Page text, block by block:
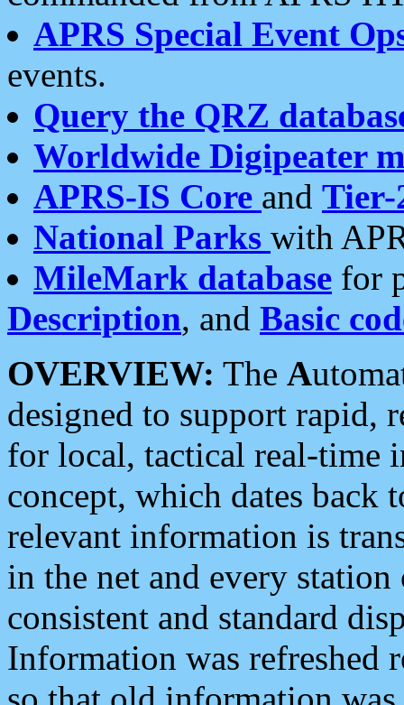
APRS Special Event
events.
Query the QRZ
Worldwide Digipeater
APRS-IS Core and Tier-
National Parks with
MileMark database for
Description, and Basic
OVERVIEW: The A
designed to support rapid,
for local, tactical real-time
concept, which dates back
relevant information is
in the net and every
consistent and standard
Information was refreshed